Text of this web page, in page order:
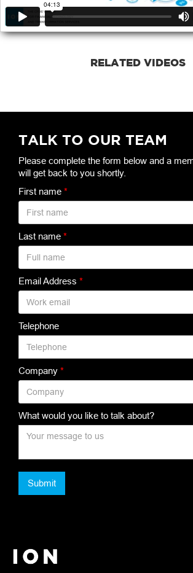
RELATED VIDEOS
TALK TO OUR TEAM
Please complete the form below and a
will get back to you shortly.
First name *
Last name *
Email Address *
Telephone
Company *
What would you like to talk about?